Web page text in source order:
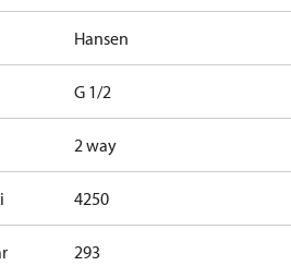
Hansen
G 1/2
2 way
4250
293